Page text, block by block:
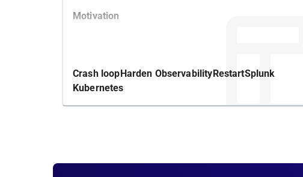
Motivation
becoming ready, Kubernetes tries to solve it by
restarting the underlying container and hoping to
Crash loop Harden Observability RestartSplunk
Kubernetes